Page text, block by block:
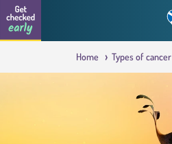
Skip to content
Get checked early logo
Home Types of cancer